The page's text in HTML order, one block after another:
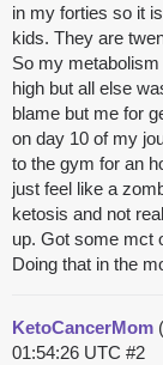
in my forties so it
kids. They are
So my
high but all else
blame but me for
on day 10 of my
to the gym for an
just feel like a
ketosis and not
up. Got some mct
Doing that in the
KetoCancerMom
01:54:26 UTC #2